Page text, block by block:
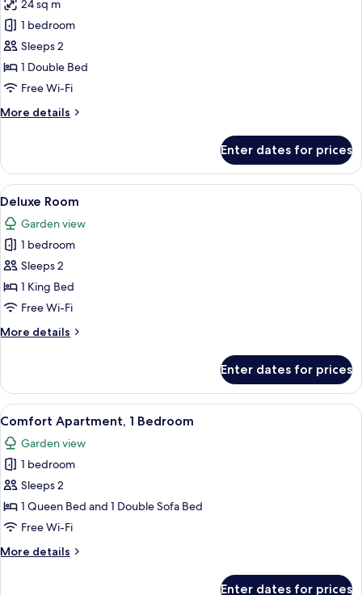
for
Comfort
Room
24 sq m
1 bedroom
Sleeps 2
1 Double Bed
Free Wi-Fi
More details
More
Room
Enter dates for prices
View
all
photos
for
Deluxe
Room
A hotel room with a large mirror, a
10
Deluxe Room
Garden view
1 bedroom
Sleeps 2
1 King Bed
Free Wi-Fi
More details
More
Room
Enter dates for prices
View
all
photos
for
Comfort
Apartment,
1
A compact kitchen with a dining
7
Comfort Apartment, 1 Bedroom
Garden view
1 bedroom
Sleeps 2
1 Queen Bed and 1 Double Sofa Bed
Free Wi-Fi
More details
More
Enter dates for prices